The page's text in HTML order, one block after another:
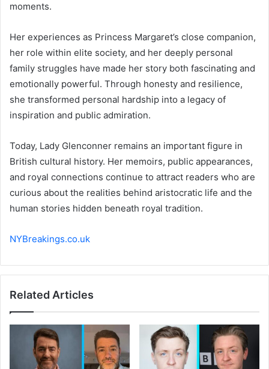
moments.
Her experiences as Princess Margaret’s close companion,
her role within elite society, and her deeply personal
family struggles have made her story both fascinating and
emotionally powerful. Through honesty and resilience,
she transformed personal hardship into a legacy of
inspiration and public admiration.
Today, Lady Glenconner remains an important figure in
British cultural history. Her memoirs, public appearances,
and royal connections continue to attract readers who are
curious about the realities behind aristocratic life and the
human stories hidden beneath royal tradition.
NYBreakings.co.uk
Related Articles